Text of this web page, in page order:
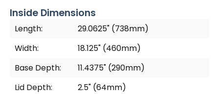
Inside Dimensions
Length:
29.0625" (738mm)
Width:
18.125" (460mm)
Base Depth:
11.4375" (290mm)
Lid Depth:
2.5" (64mm)